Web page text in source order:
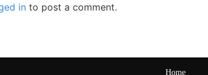
in to post a comment.
Home